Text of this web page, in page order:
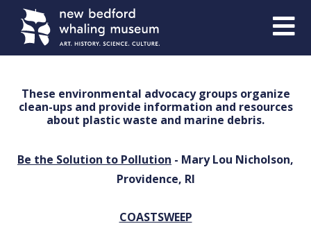
Content
navigation
These environmental advocacy groups organize
clean-ups and provide information and resources
about plastic waste and marine debris.
Be the Solution to Pollution - Mary Lou Nicholson,
Providence, RI
COASTSWEEP